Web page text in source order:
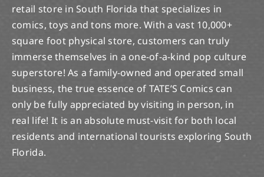
retail store in South Florida that specializes in
comics, toys and tons more. With a vast 10,000+
square foot physical store, customers can truly
immerse themselves in a one-of-a-kind pop culture
superstore! As a family-owned and operated small
business, the true essence of TATE’S Comics can
only be fully appreciated by visiting in person, in
real life! It is an absolute must-visit for both local
residents and international tourists exploring South
Florida.